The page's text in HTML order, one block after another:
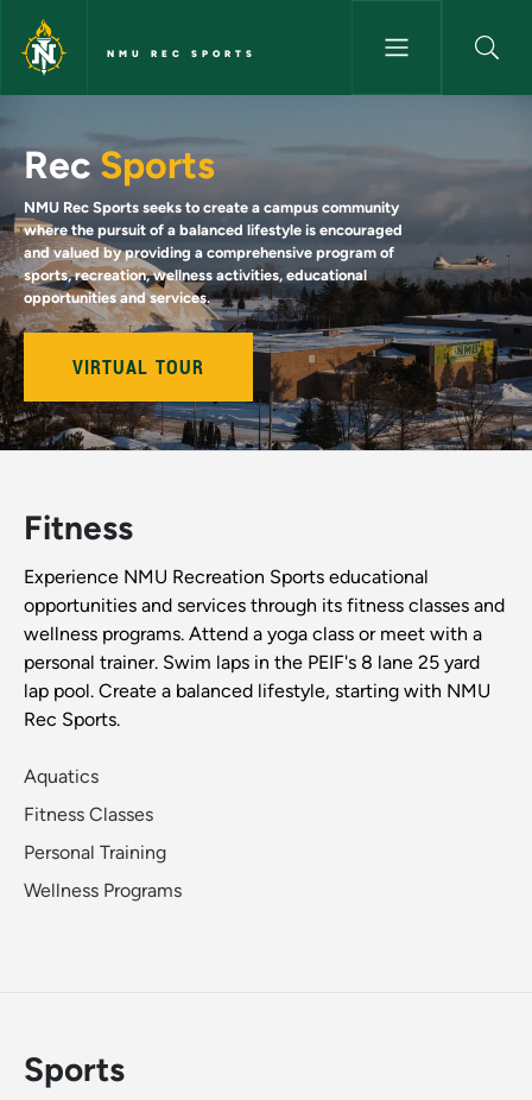
Skip to main content
NMU REC SPORTS
Rec Sports
NMU Rec Sports seeks to create a campus community
where the pursuit of a balanced lifestyle is encouraged
and valued by providing a comprehensive program of
sports, recreation, wellness activities, educational
opportunities and services.
VIRTUAL TOUR
Fitness
Experience NMU Recreation Sports educational
opportunities and services through its fitness classes and
wellness programs. Attend a yoga class or meet with a
personal trainer. Swim laps in the PEIF's 8 lane 25 yard
lap pool. Create a balanced lifestyle, starting with NMU
Rec Sports.
Aquatics
Fitness Classes
Personal Training
Wellness Programs
Sports